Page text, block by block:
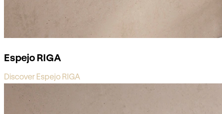
Espejo RIGA
Discover Espejo RIGA